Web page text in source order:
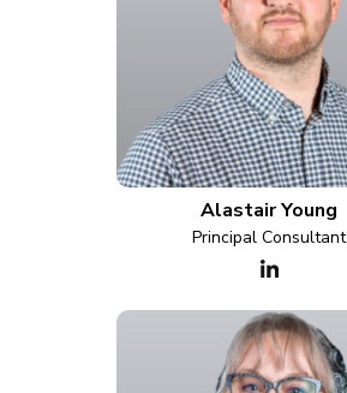
Alastair Young
Principal Consultant